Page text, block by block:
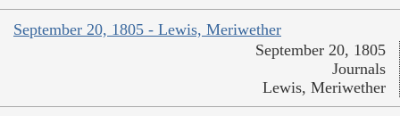
September 20, 1805 - Lewis, Meriwether
September 20, 1805
Journals
Lewis, Meriwether